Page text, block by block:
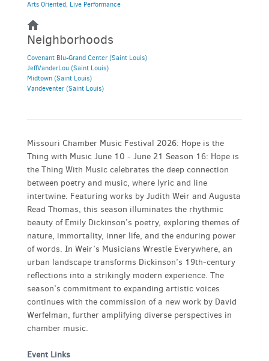
Arts Oriented, Live Performance
Neighborhoods
Covenant Blu-Grand Center (Saint Louis)
JeffVanderLou (Saint Louis)
Midtown (Saint Louis)
Vandeventer (Saint Louis)
Missouri Chamber Music Festival 2026: Hope is the
Thing with Music June 10 - June 21 Season 16: Hope is
the Thing With Music celebrates the deep connection
between poetry and music, where lyric and line
intertwine. Featuring works by Judith Weir and Augusta
Read Thomas, this season illuminates the rhythmic
beauty of Emily Dickinson’s poetry, exploring themes of
nature, immortality, inner life, and the enduring power
of words. In Weir’s Musicians Wrestle Everywhere, an
urban landscape transforms Dickinson’s 19th-century
reflections into a strikingly modern experience. The
season’s commitment to expanding artistic voices
continues with the commission of a new work by David
Werfelman, further amplifying diverse perspectives in
chamber music.
Event Links